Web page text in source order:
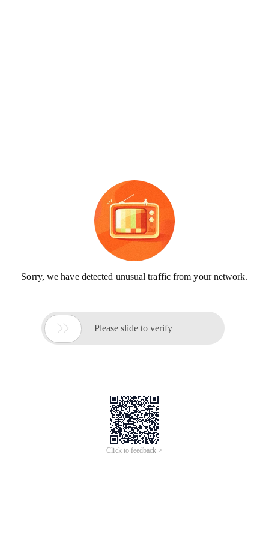
Sorry, we have detected unusual traffic from your network.
 Please slide to verify
Click to feedback >